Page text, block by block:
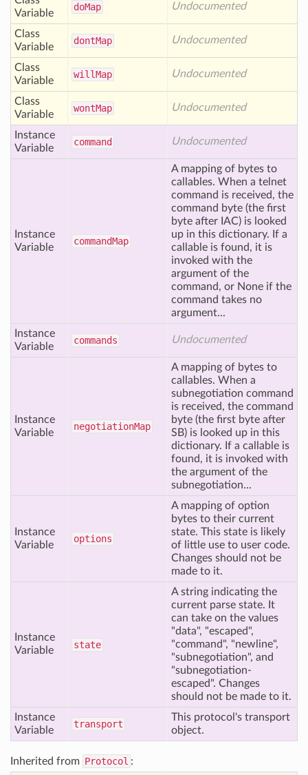
Variable
doMap Undocumented
Class
Variable
dontMap Undocumented
Class
Variable
willMap Undocumented
Class
Variable
wontMap Undocumented
Instance
Variable
command Undocumented
Instance
Variable
commandMap
A mapping of bytes to
callables. When a telnet
command is received, the
command byte (the first
byte after IAC) is looked
up in this dictionary. If a
callable is found, it is
invoked with the
argument of the
command, or None if the
command takes no
argument...
Instance
Variable
commands Undocumented
Instance
Variable
negotiationMap
A mapping of bytes to
callables. When a
subnegotiation command
is received, the command
byte (the first byte after
SB) is looked up in this
dictionary. If a callable is
found, it is invoked with
the argument of the
subnegotiation...
Instance
Variable
options
A mapping of option
bytes to their current
state. This state is likely
of little use to user code.
Changes should not be
made to it.
Instance
Variable
state
A string indicating the
current parse state. It
can take on the values
"data", "escaped",
"command", "newline",
"subnegotiation", and
"subnegotiation-
escaped". Changes
should not be made to it.
Instance
Variable
transport
This protocol's transport
object.
Inherited from Protocol :